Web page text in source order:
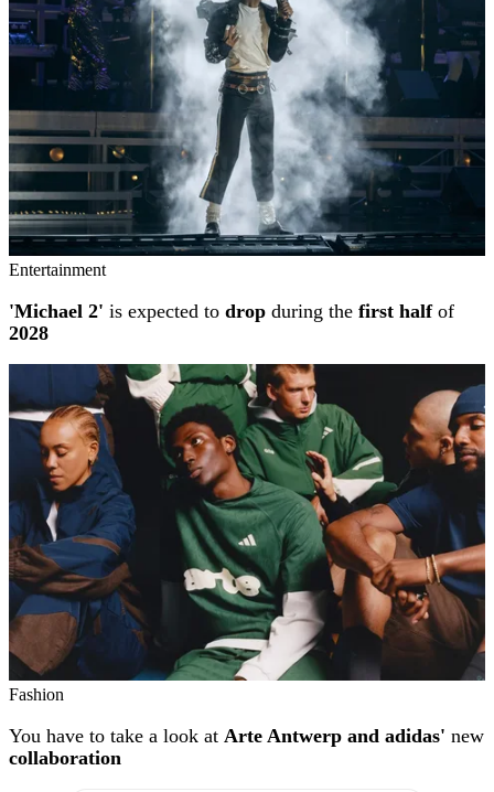
Entertainment
'Michael 2' is expected to drop during the first halfof
2028
Fashion
You have to take a look at Arte Antwerp and adidas' new
collaboration